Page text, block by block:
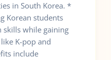
in South Korea. *
Korean students
while gaining
K-pop and
include